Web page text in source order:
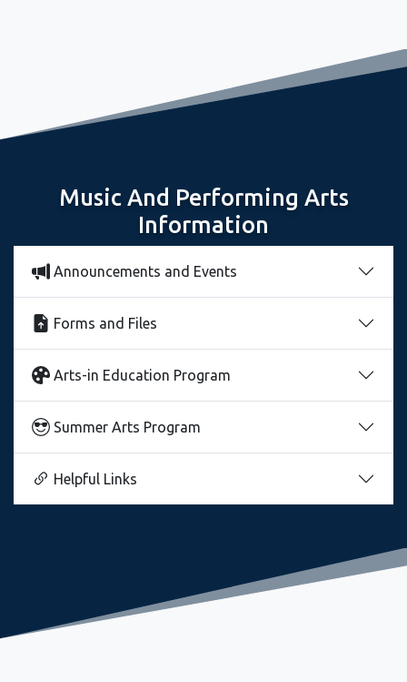
Seven from Huntington Named to All-County Ensembles
Music And Performing Arts
Information
Announcements and Events
Forms and Files
Arts-in Education Program
Summer Arts Program
Helpful Links